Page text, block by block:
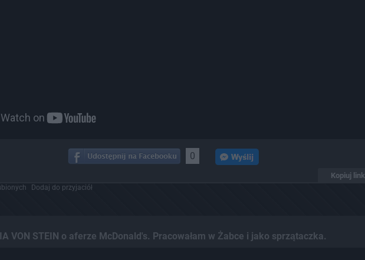
0
Kopiuj link
Dodaj do przyjaciół
VON STEIN o aferze McDonald's. Pracowałam w Żabce i jako sprzątaczka.